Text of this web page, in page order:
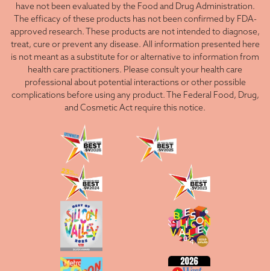
have not been evaluated by the Food and Drug Administration.
The efficacy of these products has not been confirmed by FDA-
approved research. These products are not intended to diagnose,
treat, cure or prevent any disease. All information presented here
is not meant as a substitute for or alternative to information from
health care practitioners. Please consult your health care
professional about potential interactions or other possible
complications before using any product. The Federal Food, Drug,
and Cosmetic Act require this notice.